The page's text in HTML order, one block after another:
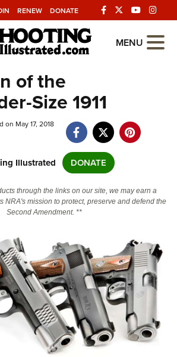
RENEW DONATE
NRA
Websites
Laws
and Businesses
MENU
of the
Size 1911
on May 17, 2018
Illustrated DONATE
through the links on our site, we may earn a
NRA's mission to protect, preserve and defend the
Second Amendment. **